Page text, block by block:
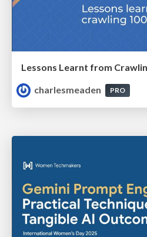
Lessons Learnt from
charlesmeaden
PRO